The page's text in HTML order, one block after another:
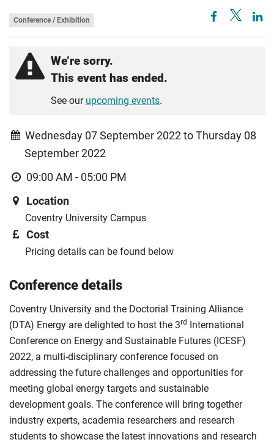
Conference / Exhibition
We’re sorry.
This event has ended.
See our upcoming events.
Wednesday 07 September 2022 to Thursday 08
September 2022
09:00 AM - 05:00 PM
Location
Coventry University Campus
Cost
Pricing details can be found below
Conference details
Coventry University and the Doctorial Training Alliance
(DTA) Energy are delighted to host the 3rd International
Conference on Energy and Sustainable Futures (ICESF)
2022, a multi-disciplinary conference focused on
addressing the future challenges and opportunities for
meeting global energy targets and sustainable
development goals. The conference will bring together
industry experts, academia researchers and research
students to showcase the latest innovations and research